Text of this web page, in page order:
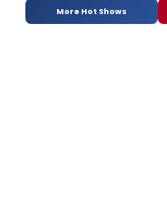
More Hot Shows